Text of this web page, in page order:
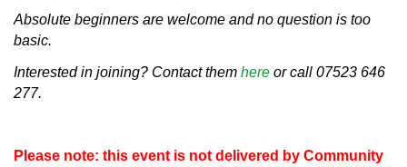
Absolute beginners are welcome and no question is too
basic.
Interested in joining? Contact them here or call 07523 646
277.
Please note: this event is not delivered by Community